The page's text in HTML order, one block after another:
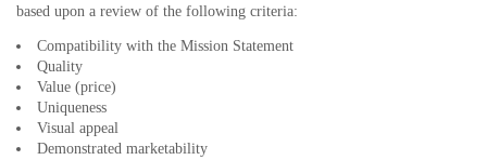
based upon a review of the following criteria:
Compatibility with the Mission Statement
Quality
Value (price)
Uniqueness
Visual appeal
Demonstrated marketability